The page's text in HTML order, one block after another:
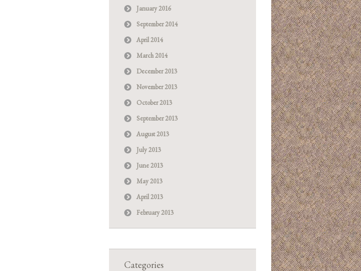
January 2016
September 2014
April 2014
March 2014
December 2013
November 2013
October 2013
September 2013
August 2013
July 2013
June 2013
May 2013
April 2013
February 2013
Categories